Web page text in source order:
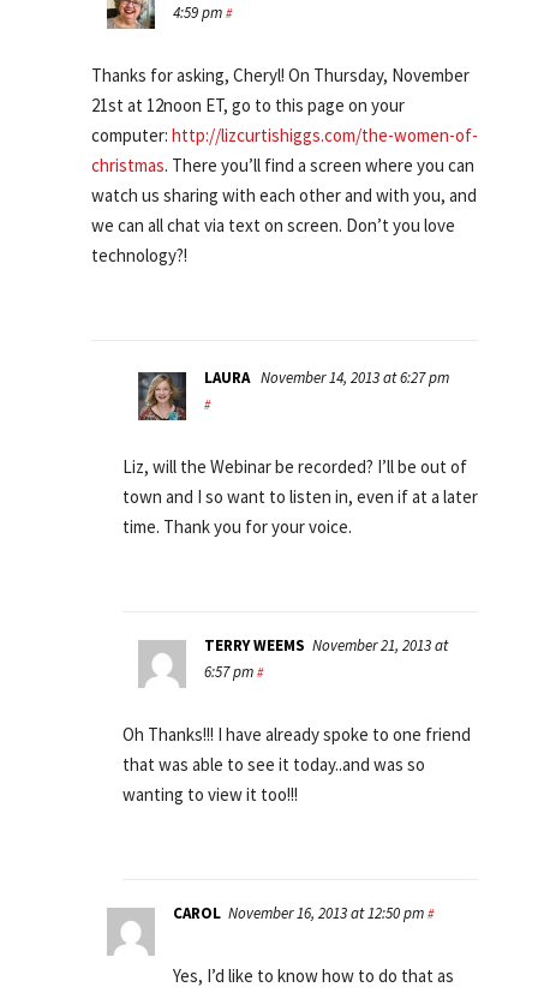
4:59 pm #
Thanks for asking, Cheryl! On Thursday, November
21st at 12noon ET, go to this page on your
computer: http://lizcurtishiggs.com/the-women-of-
christmas. There you’ll find a screen where you can
watch us sharing with each other and with you, and
we can all chat via text on screen. Don’t you love
technology?!
LAURA November 14, 2013 at 6:27 pm
#
Liz, will the Webinar be recorded? I’ll be out of
town and I so want to listen in, even if at a later
time. Thank you for your voice.
TERRY WEEMS November 21, 2013 at
6:57 pm #
Oh Thanks!!! I have already spoke to one friend
that was able to see it today..and was so
wanting to view it too!!!
CAROL November 16, 2013 at 12:50 pm #
Yes, I’d like to know how to do that as